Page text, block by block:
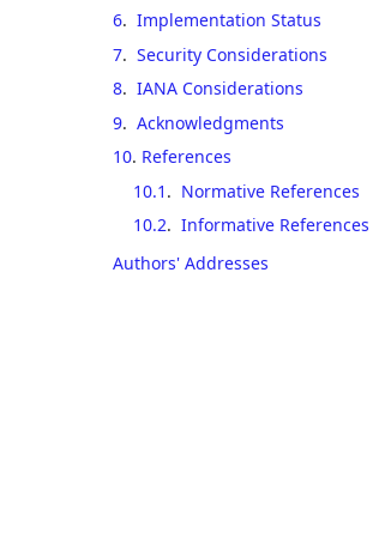
6. Implementation Status
7. Security Considerations
8. IANA Considerations
9. Acknowledgments
10. References
10.1 . Normative References
10.2. Informative References
Authors' Addresses